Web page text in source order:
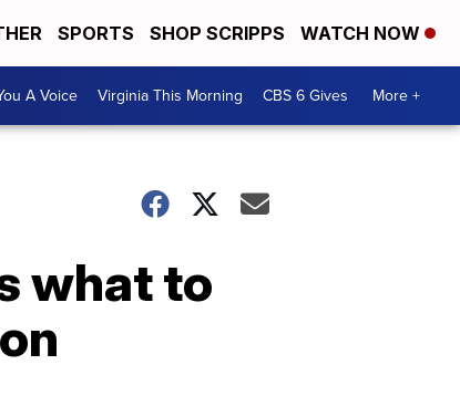
SPORTS SHOP SCRIPPS WATCH NOW
A Voice Virginia This Morning CBS 6 Gives More +
what to